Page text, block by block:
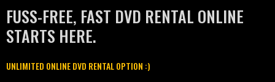
FUSS-FREE, FAST DVD RENTAL ONLINE
STARTS HERE.
UNLIMITED ONLINE DVD RENTAL OPTION :)